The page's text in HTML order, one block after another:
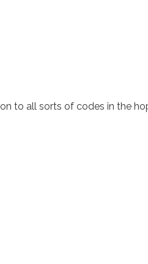
to all sorts of codes in the